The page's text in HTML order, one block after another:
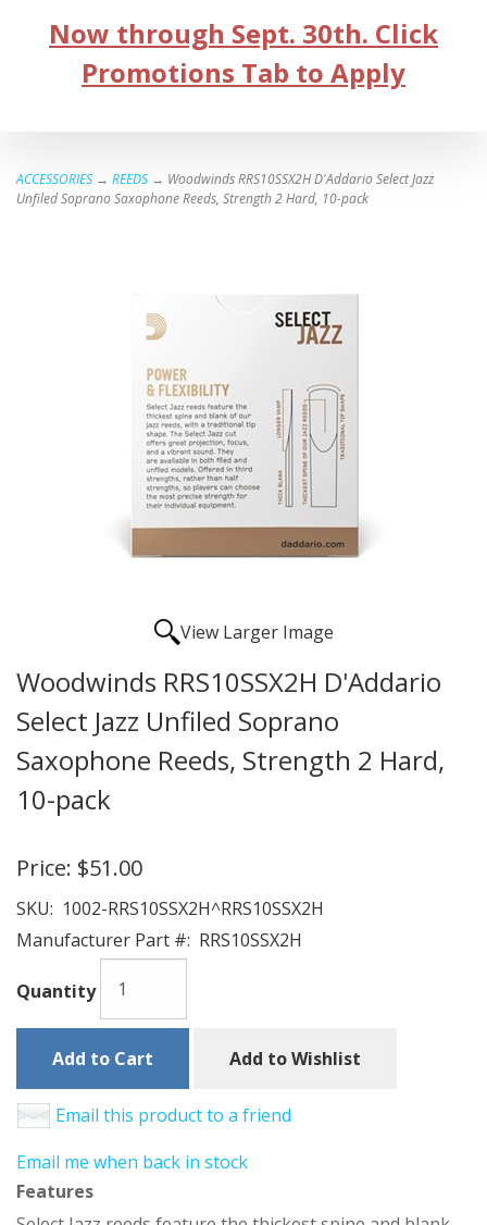
Now through Sept. 30th. Click
Promotions Tab to Apply
ACCESSORIES → REEDS → Woodwinds RRS10SSX2H D'Addario Select Jazz
Unfiled Soprano Saxophone Reeds, Strength 2 Hard, 10-pack
View Larger Image
Woodwinds RRS10SSX2H D'Addario
Select Jazz Unfiled Soprano
Saxophone Reeds, Strength 2 Hard,
10-pack
Price: $51.00
SKU: 1002-RRS10SSX2H^RRS10SSX2H
Manufacturer Part #: RRS10SSX2H
Quantity
Add to Cart Add to Wishlist
Email this product to a friend
Email me when back in stock
Features